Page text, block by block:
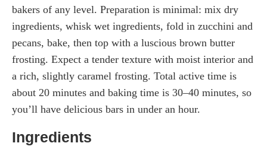
bakers of any level. Preparation is minimal: mix dry
ingredients, whisk wet ingredients, fold in zucchini and
pecans, bake, then top with a luscious brown butter
frosting. Expect a tender texture with moist interior and
a rich, slightly caramel frosting. Total active time is
about 20 minutes and baking time is 30–40 minutes, so
you’ll have delicious bars in under an hour.
Ingredients